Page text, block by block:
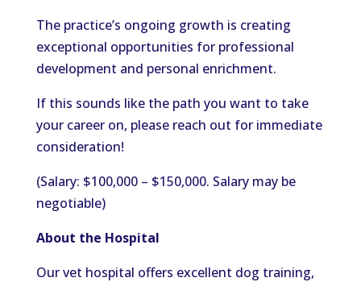
The practice’s ongoing growth is creating
exceptional opportunities for professional
development and personal enrichment.
If this sounds like the path you want to take
your career on, please reach out for immediate
consideration!
(Salary: $100,000 – $150,000. Salary may be
negotiable)
About the Hospital
Our vet hospital offers excellent dog training,